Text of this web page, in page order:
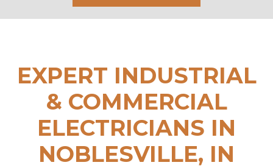
EXPERT INDUSTRIAL
& COMMERCIAL
ELECTRICIANS IN
NOBLESVILLE, IN